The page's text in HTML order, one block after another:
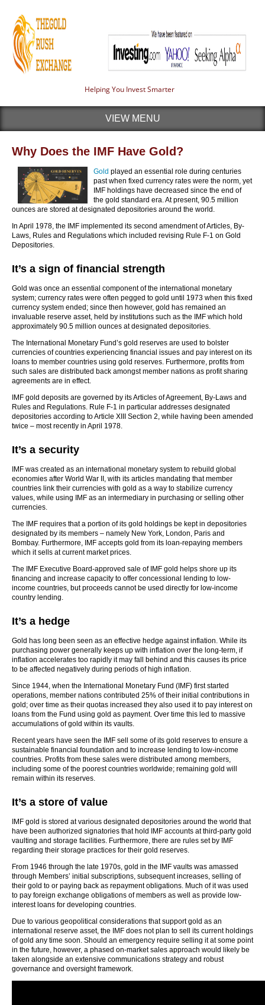
Helping You Invest Smarter
VIEW MENU
Why Does the IMF Have Gold?
Gold played an essential role during centuries
past when fixed currency rates were the norm, yet
IMF holdings have decreased since the end of
the gold standard era. At present, 90.5 million
ounces are stored at designated depositories around the world.
In April 1978, the IMF implemented its second amendment of Articles, By-
Laws, Rules and Regulations which included revising Rule F-1 on Gold
Depositories.
It’s a sign of financial strength
Gold was once an essential component of the international monetary
system; currency rates were often pegged to gold until 1973 when this fixed
currency system ended; since then however, gold has remained an
invaluable reserve asset, held by institutions such as the IMF which hold
approximately 90.5 million ounces at designated depositories.
The International Monetary Fund’s gold reserves are used to bolster
currencies of countries experiencing financial issues and pay interest on its
loans to member countries using gold reserves. Furthermore, profits from
such sales are distributed back amongst member nations as profit sharing
agreements are in effect.
IMF gold deposits are governed by its Articles of Agreement, By-Laws and
Rules and Regulations. Rule F-1 in particular addresses designated
depositories according to Article XIII Section 2, while having been amended
twice – most recently in April 1978.
It’s a security
IMF was created as an international monetary system to rebuild global
economies after World War II, with its articles mandating that member
countries link their currencies with gold as a way to stabilize currency
values, while using IMF as an intermediary in purchasing or selling other
currencies.
The IMF requires that a portion of its gold holdings be kept in depositories
designated by its members – namely New York, London, Paris and
Bombay. Furthermore, IMF accepts gold from its loan-repaying members
which it sells at current market prices.
The IMF Executive Board-approved sale of IMF gold helps shore up its
financing and increase capacity to offer concessional lending to low-
income countries, but proceeds cannot be used directly for low-income
country lending.
It’s a hedge
Gold has long been seen as an effective hedge against inflation. While its
purchasing power generally keeps up with inflation over the long-term, if
inflation accelerates too rapidly it may fall behind and this causes its price
to be affected negatively during periods of high inflation.
Since 1944, when the International Monetary Fund (IMF) first started
operations, member nations contributed 25% of their initial contributions in
gold; over time as their quotas increased they also used it to pay interest on
loans from the Fund using gold as payment. Over time this led to massive
accumulations of gold within its vaults.
Recent years have seen the IMF sell some of its gold reserves to ensure a
sustainable financial foundation and to increase lending to low-income
countries. Profits from these sales were distributed among members,
including some of the poorest countries worldwide; remaining gold will
remain within its reserves.
It’s a store of value
IMF gold is stored at various designated depositories around the world that
have been authorized signatories that hold IMF accounts at third-party gold
vaulting and storage facilities. Furthermore, there are rules set by IMF
regarding their storage practices for their gold reserves.
From 1946 through the late 1970s, gold in the IMF vaults was amassed
through Members’ initial subscriptions, subsequent increases, selling of
their gold to or paying back as repayment obligations. Much of it was used
to pay foreign exchange obligations of members as well as provide low-
interest loans for developing countries.
Due to various geopolitical considerations that support gold as an
international reserve asset, the IMF does not plan to sell its current holdings
of gold any time soon. Should an emergency require selling it at some point
in the future, however, a phased on-market sales approach would likely be
taken alongside an extensive communications strategy and robust
governance and oversight framework.